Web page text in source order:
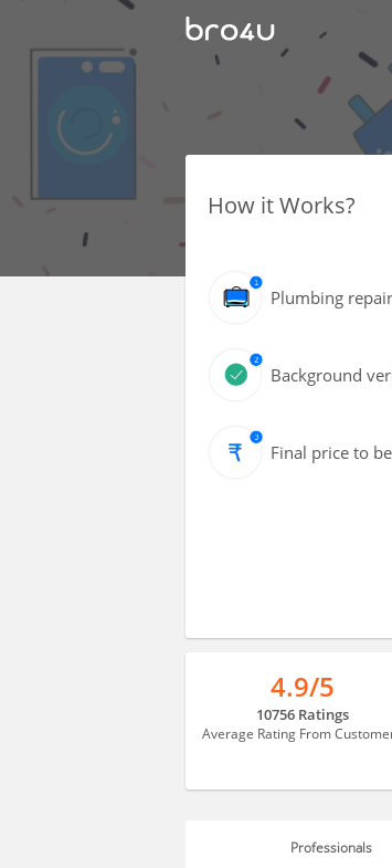
How it Works?
Plumbing
Background
Final price to
4.9/5
10756 Ratings
Average Rating From
Professionals
PROFESSIONALS